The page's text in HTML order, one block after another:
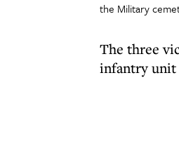
the Military
The three
infantry unit